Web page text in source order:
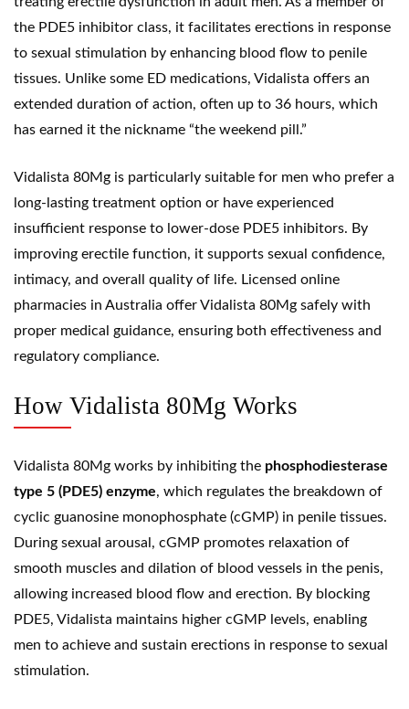
the PDE5 inhibitor class, it facilitates erections in response
to sexual stimulation by enhancing blood flow to penile
tissues. Unlike some ED medications, Vidalista offers an
extended duration of action, often up to 36 hours, which
has earned it the nickname “the weekend pill.”
Vidalista 80Mg is particularly suitable for men who prefer a
long-lasting treatment option or have experienced
insufficient response to lower-dose PDE5 inhibitors. By
improving erectile function, it supports sexual confidence,
intimacy, and overall quality of life. Licensed online
pharmacies in Australia offer Vidalista 80Mg safely with
proper medical guidance, ensuring both effectiveness and
regulatory compliance.
How Vidalista 80Mg Works
Vidalista 80Mg works by inhibiting the phosphodiesterase
type 5 (PDE5) enzyme, which regulates the breakdown of
cyclic guanosine monophosphate (cGMP) in penile tissues.
During sexual arousal, cGMP promotes relaxation of
smooth muscles and dilation of blood vessels in the penis,
allowing increased blood flow and erection. By blocking
PDE5, Vidalista maintains higher cGMP levels, enabling
men to achieve and sustain erections in response to sexual
stimulation.